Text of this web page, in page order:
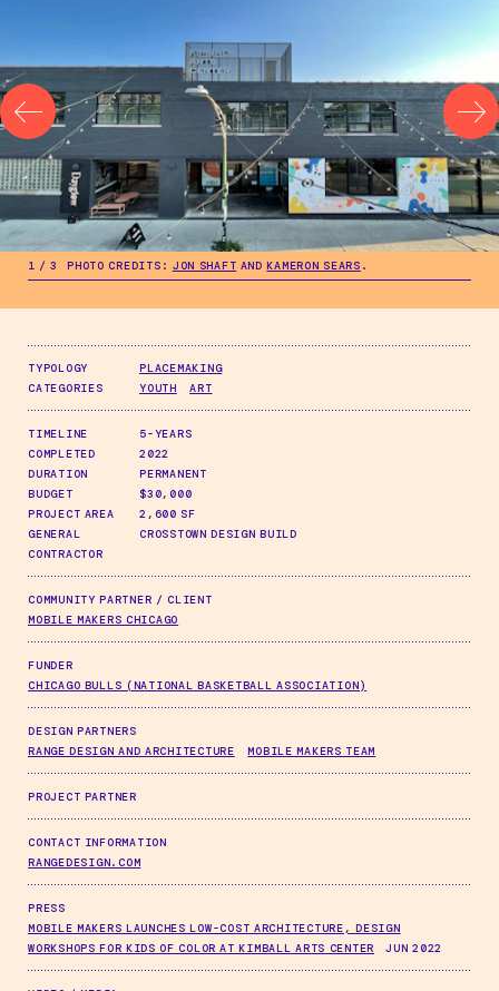
3. PHOTO CREDITS:JON SHAFTAND KAMERON SEARS.
1 / 3 PHOTO CREDITS: JON SHAFT ANDKAMERON SEARS .
TYPOLOGY
PLACEMAKING
CATEGORIES
YOUTH ART
TIMELINE
5-YEARS
COMPLETED
2022
DURATION
PERMANENT
BUDGET
$30,000
PROJECT AREA
2,600 SF
GENERAL
CONTRACTOR
CROSSTOWN DESIGN BUILD
COMMUNITY PARTNER / CLIENT
MOBILE MAKERS CHICAGO
FUNDER
CHICAGO BULLS (NATIONAL BASKETBALL ASSOCIATION)
DESIGN PARTNERS
RANGE DESIGN AND ARCHITECTURE
MOBILE MAKERS TEAM
PROJECT PARTNER
CONTACT INFORMATION
RANGEDESIGN.COM
PRESS
MOBILE MAKERS LAUNCHES LOW-COST ARCHITECTURE, DESIGN
WORKSHOPS FOR KIDS OF COLOR AT KIMBALL ARTS CENTER JUN 2022